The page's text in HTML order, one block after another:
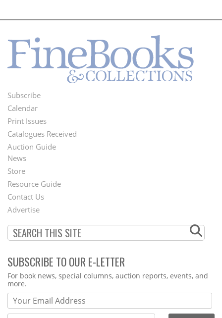
Footer
Menu
Subscribe
Calendar
Print Issues
Catalogues Received
Auction Guide
Second
Footer
Menu
News
Store
Resource Guide
Contact Us
Advertise
SUBSCRIBE TO OUR E-LETTER
Webform
For book news, special columns, auction reports, events, and
more.